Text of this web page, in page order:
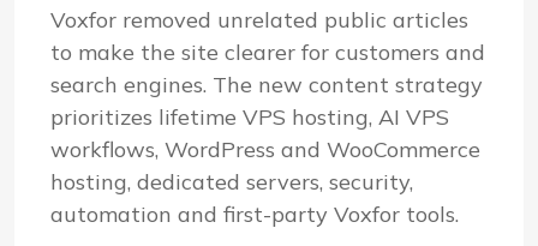
Voxfor removed unrelated public articles
to make the site clearer for customers and
search engines. The new content strategy
prioritizes lifetime VPS hosting, AI VPS
workflows, WordPress and WooCommerce
hosting, dedicated servers, security,
automation and first-party Voxfor tools.